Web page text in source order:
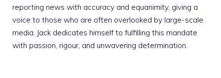
reporting news with accuracy and equanimity, giving a
voice to those who are often overlooked by large-scale
media. Jack dedicates himself to fulfilling this mandate
with passion, rigour, and unwavering determination.